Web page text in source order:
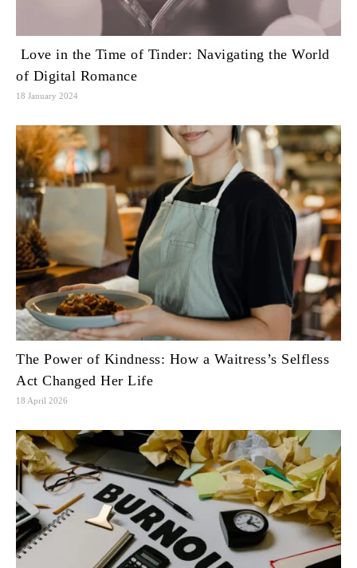
Love in the Time of Tinder: Navigating the World
of Digital Romance
18 January 2024
The Power of Kindness: How a Waitress’s Selfless
Act Changed Her Life
18 April 2026